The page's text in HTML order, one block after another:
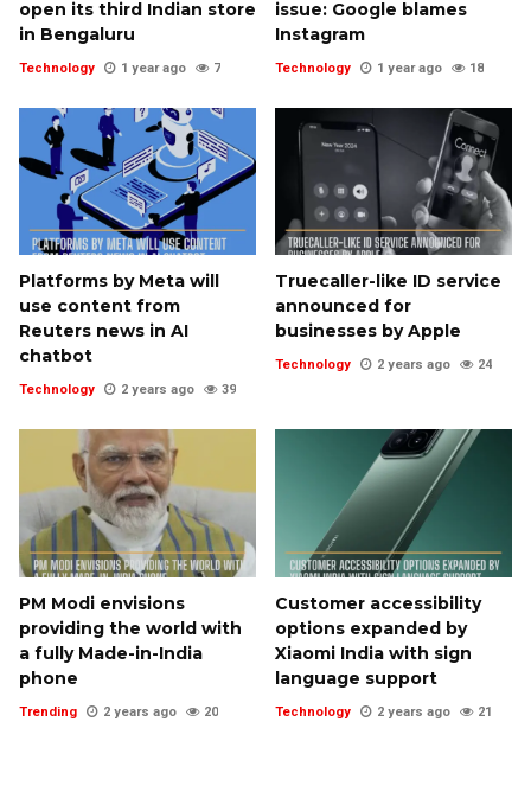
open its third Indian store
in Bengaluru
Technology 1 year ago 7
issue: Google blames
Instagram
Technology 1 year ago 18
Platforms by Meta will
use content from
Reuters news in AI
chatbot
Technology 2 years ago 39
Truecaller-like ID service
announced for
businesses by Apple
Technology 2 years ago 24
PM Modi envisions
providing the world with
a fully Made-in-India
phone
Trending 2 years ago 20
Customer accessibility
options expanded by
Xiaomi India with sign
language support
Technology 2 years ago 21